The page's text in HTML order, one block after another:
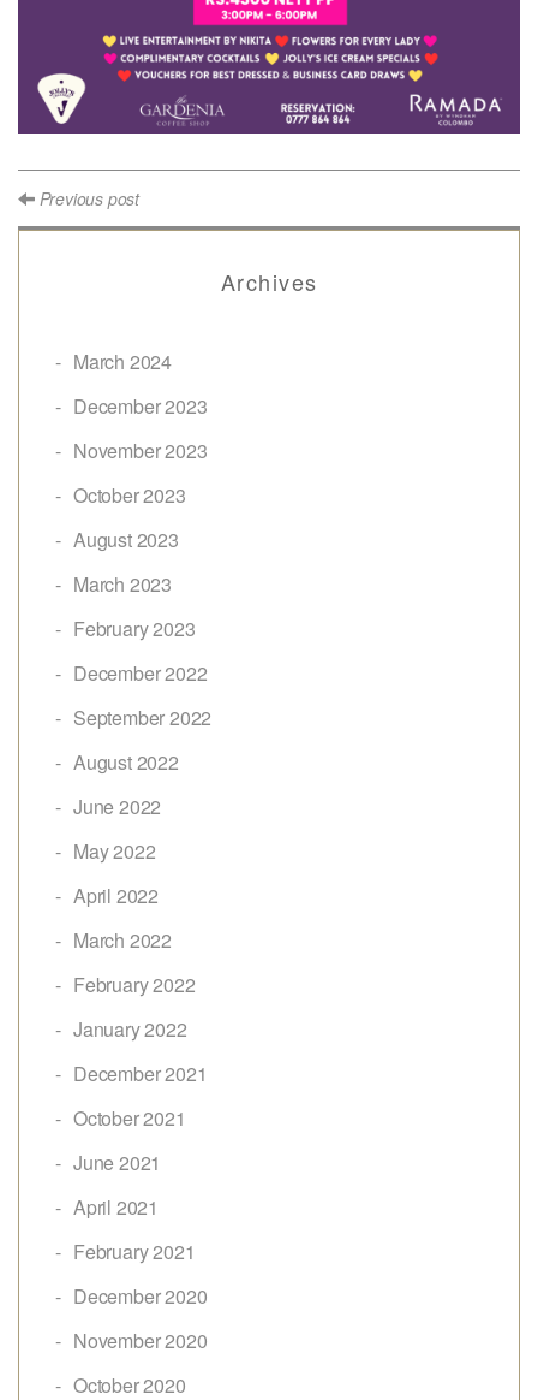
Previous post
Archives
March 2024
December 2023
November 2023
October 2023
August 2023
March 2023
February 2023
December 2022
September 2022
August 2022
June 2022
May 2022
April 2022
March 2022
February 2022
January 2022
December 2021
October 2021
June 2021
April 2021
February 2021
December 2020
November 2020
October 2020